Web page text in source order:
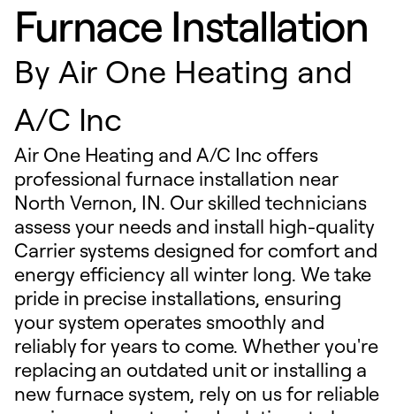
Furnace Installation
By Air One Heating and
A/C Inc
Air One Heating and A/C Inc offers
professional furnace installation near
North Vernon, IN. Our skilled technicians
assess your needs and install high-quality
Carrier systems designed for comfort and
energy efficiency all winter long. We take
pride in precise installations, ensuring
your system operates smoothly and
reliably for years to come. Whether you're
replacing an outdated unit or installing a
new furnace system, rely on us for reliable